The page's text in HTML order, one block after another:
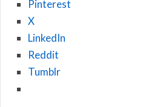
Pinterest
X
LinkedIn
Reddit
Tumblr